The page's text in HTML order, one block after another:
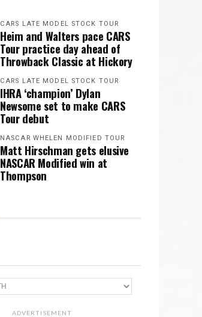
CARS LATE MODEL STOCK TOUR
Heim and Walters pace CARS
Tour practice day ahead of
Throwback Classic at Hickory
CARS LATE MODEL STOCK TOUR
IHRA ‘champion’ Dylan
Newsome set to make CARS
Tour debut
NASCAR WHELEN MODIFIED TOUR
Matt Hirschman gets elusive
NASCAR Modified win at
Thompson
ADVERTISEMENT